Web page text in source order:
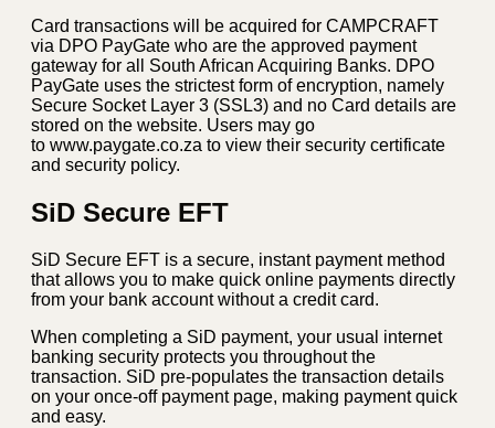
Card transactions will be acquired for CAMPCRAFT
via DPO PayGate who are the approved payment
gateway for all South African Acquiring Banks. DPO
PayGate uses the strictest form of encryption, namely
Secure Socket Layer 3 (SSL3) and no Card details are
stored on the website. Users may go
to www.paygate.co.za to view their security certificate
and security policy.
SiD Secure EFT
SiD Secure EFT is a secure, instant payment method
that allows you to make quick online payments directly
from your bank account without a credit card.
When completing a SiD payment, your usual internet
banking security protects you throughout the
transaction. SiD pre-populates the transaction details
on your once-off payment page, making payment quick
and easy.